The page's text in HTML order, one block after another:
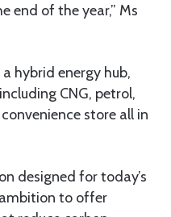
end of the year,” Ms
hybrid energy hub,
CNG, petrol,
store all in
designed for today’s
to offer